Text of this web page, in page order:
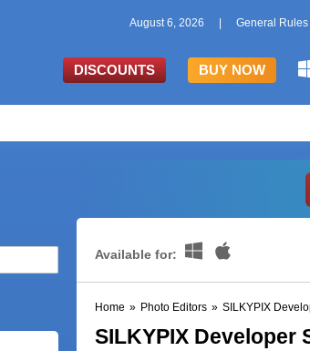
August 6, 2026 General Rules
DISCOUNTS BUY NOW
Available for:
Home » Photo Editors » SILKYPIX
SILKYPIX Developer